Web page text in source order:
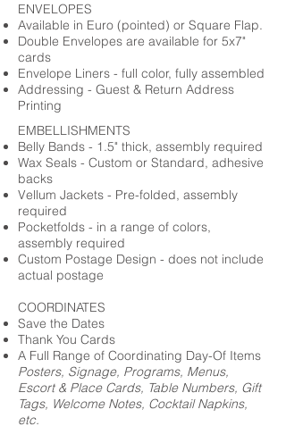
ENVELOPES
Available in Euro (pointed) or Square Flap.
Double Envelopes are available for 5x7"
cards
Envelope Liners - full color, fully assembled
Addressing - Guest & Return Address
Printing
EMBELLISHMENTS
Belly Bands - 1.5" thick, assembly required
Wax Seals - Custom or Standard, adhesive
backs
Vellum Jackets - Pre-folded, assembly
required
Pocketfolds - in a range of colors,
assembly required
Custom Postage Design - does not include
actual postage
COORDINATES
Save the Dates
Thank You Cards
A Full Range of Coordinating Day-Of Items
Posters, Signage, Programs, Menus,
Escort & Place Cards, Table Numbers, Gift
Tags, Welcome Notes, Cocktail Napkins,
etc.